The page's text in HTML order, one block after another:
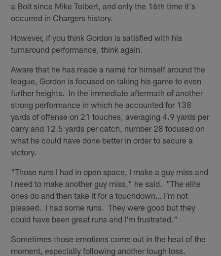
a Bolt since Mike Tolbert, and only the 16th time it's
occurred in Chargers history.
However, if you think Gordon is satisfied with his
turnaround performance, think again.
Aware that he has made a name for himself around the
league, Gordon is focused on taking his game to even
further heights. In the immediate aftermath of another
strong performance in which he accounted for 138
yards of offense on 21 touches, averaging 4.9 yards per
carry and 12.5 yards per catch, number 28 focused on
what he could have done better in order to secure a
victory.
"Those runs I had in open space, I make a guy miss and
I need to make another guy miss," he said. "The elite
ones do and then take it for a touchdown… I'm not
pleased. I had some runs. They were good but they
could have been great runs and I'm frustrated."
Sometimes those emotions come out in the heat of the
moment, especially following another tough loss.